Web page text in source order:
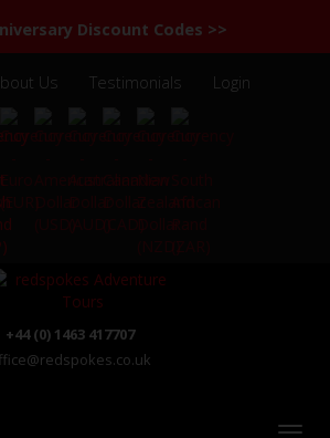
Discount Codes >>
Us Testimonials Login
+44 (0) 1463 417707